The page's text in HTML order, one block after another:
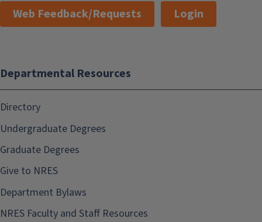
Web Feedback/Requests
Login
Departmental Resources
Directory
Undergraduate Degrees
Graduate Degrees
Give to NRES
Department Bylaws
NRES Faculty and Staff Resources